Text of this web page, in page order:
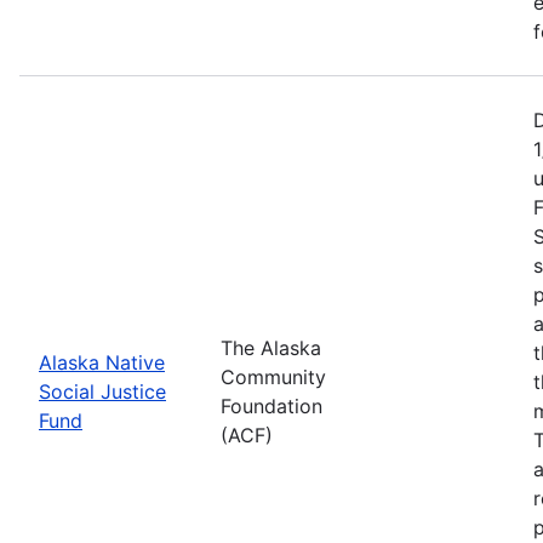
Alaska Native
Social Justice
Fund
The Alaska
Community
Foundation
(ACF)